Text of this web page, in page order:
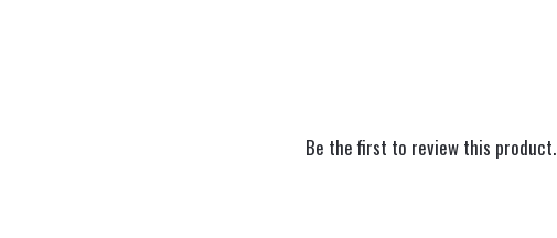
Be the first to review this product.